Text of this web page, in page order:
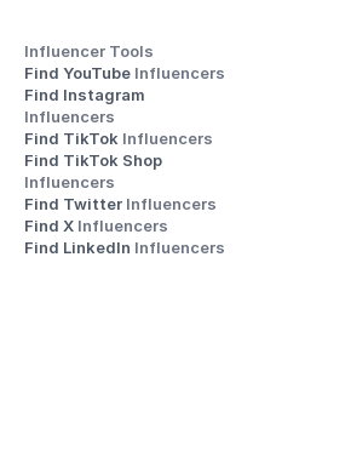
Influencer Tools
Find YouTube Influencers
Influencers
Find TikTok Influencers
Influencers
Find Twitter Influencers
Find X Influencers
Find LinkedIn Influencers